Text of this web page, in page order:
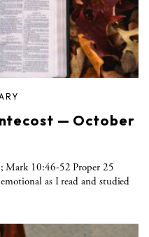
— October
Mark 10:46-52 Proper 25
as I read and studied